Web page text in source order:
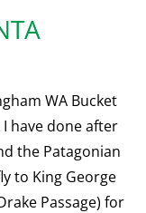
WA Bucket
have done after
the Patagonian
to King George
Passage) for